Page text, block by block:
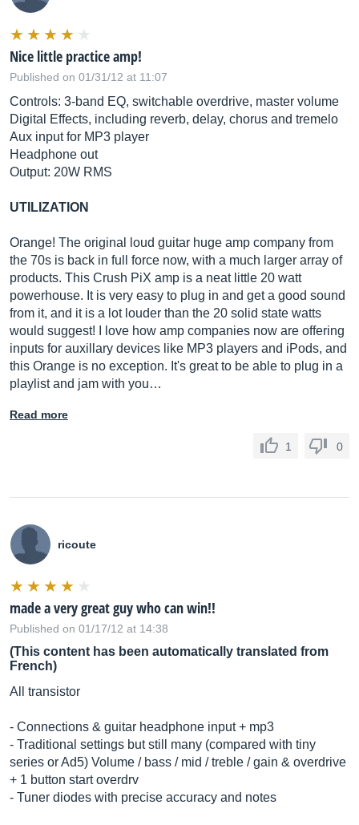
Nice little practice amp!
Published on 01/31/12 at 11:07
Controls: 3-band EQ, switchable overdrive, master volume
Digital Effects, including reverb, delay, chorus and tremelo
Aux input for MP3 player
Headphone out
Output: 20W RMS
UTILIZATION
Orange! The original loud guitar huge amp company from
the 70s is back in full force now, with a much larger array of
products. This Crush PiX amp is a neat little 20 watt
powerhouse. It is very easy to plug in and get a good sound
from it, and it is a lot louder than the 20 solid state watts
would suggest! I love how amp companies now are offering
inputs for auxillary devices like MP3 players and iPods, and
this Orange is no exception. It's great to be able to plug in a
playlist and jam with you…
Read more
1 0
ricoute
made a very great guy who can win!!
Published on 01/17/12 at 14:38
(This content has been automatically translated from
French)
All transistor
- Connections & guitar headphone input + mp3
- Traditional settings but still many (compared with tiny
series or Ad5) Volume / bass / mid / treble / gain & overdrive
+ 1 button start overdrv
- Tuner diodes with precise accuracy and notes